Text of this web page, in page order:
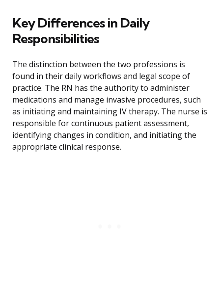
Key Differences in Daily
Responsibilities
The distinction between the two professions is
found in their daily workflows and legal scope of
practice. The RN has the authority to administer
medications and manage invasive procedures, such
as initiating and maintaining IV therapy. The nurse is
responsible for continuous patient assessment,
identifying changes in condition, and initiating the
appropriate clinical response.